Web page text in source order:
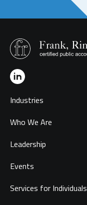
Industries
Who We Are
Leadership
Events
Services for Individuals